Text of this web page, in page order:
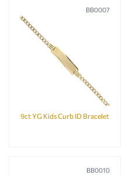
BB0007
9ct YG Kids Curb ID Bracelet
BB0010